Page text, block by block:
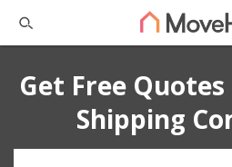
Get Free
Shipping